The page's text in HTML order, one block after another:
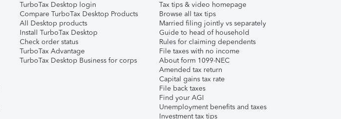
TurboTax Desktop login
Compare TurboTax Desktop Products
All Desktop products
Install TurboTax Desktop
Check order status
TurboTax Advantage
TurboTax Desktop Business for corps
Tax tips & video homepage
Browse all tax tips
Married filing jointly vs separately
Guide to head of household
Rules for claiming dependents
File taxes with no income
About form 1099-NEC
Amended tax return
Capital gains tax rate
File back taxes
Find your AGI
Unemployment benefits and taxes
Investment tax tips